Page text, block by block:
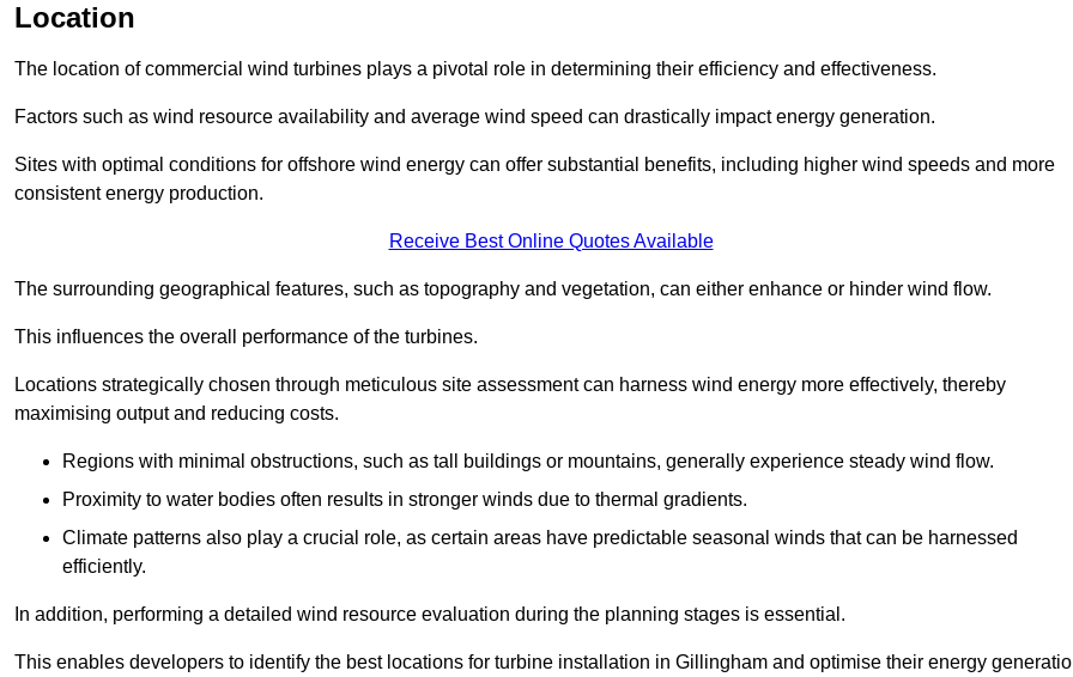
Location
The location of commercial wind turbines plays a pivotal role in determining their efficiency and effectiveness.
Factors such as wind resource availability and average wind speed can drastically impact energy generation.
Sites with optimal conditions for offshore wind energy can offer substantial benefits, including higher wind speeds and more
consistent energy production.
Receive Best Online Quotes Available
The surrounding geographical features, such as topography and vegetation, can either enhance or hinder wind flow.
This influences the overall performance of the turbines.
Locations strategically chosen through meticulous site assessment can harness wind energy more effectively, thereby
maximising output and reducing costs.
Regions with minimal obstructions, such as tall buildings or mountains, generally experience steady wind flow.
Proximity to water bodies often results in stronger winds due to thermal gradients.
Climate patterns also play a crucial role, as certain areas have predictable seasonal winds that can be harnessed
efficiently.
In addition, performing a detailed wind resource evaluation during the planning stages is essential.
This enables developers to identify the best locations for turbine installation in Gillingham and optimise their energy